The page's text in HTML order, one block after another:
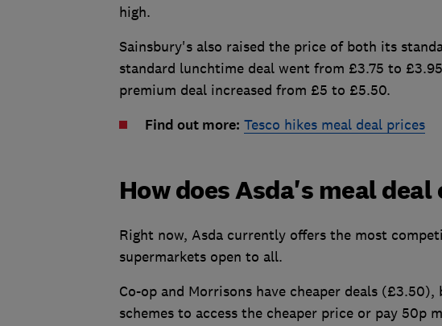
high.
Sainsbury's also raised the price of both its
standard lunchtime deal went from £3.75 to
premium deal increased from £5 to £5.50.
Find out more: Tesco hikes meal deal prices
How does Asda's meal deal
Right now, Asda currently offers the most
supermarkets open to all.
Co-op and Morrisons have cheaper deals
schemes to access the cheaper price or pay 50p